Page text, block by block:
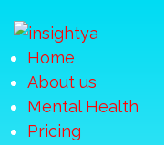
Home
About us
Mental Health
Pricing